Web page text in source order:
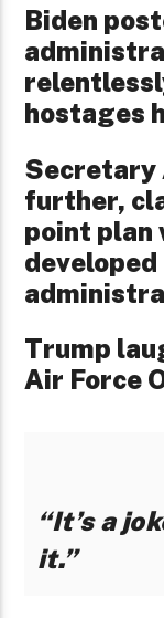
Biden
hostages
Secretary
further,
point plan
Trump
Air Force
“It’s a
it.”